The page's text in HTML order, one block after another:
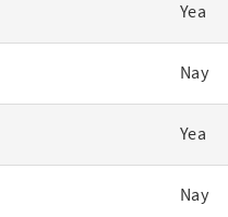
Yea
Nay
Yea
Nay